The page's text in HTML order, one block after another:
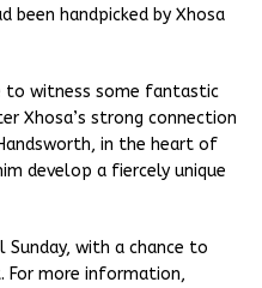
been handpicked by Xhosa
to witness some fantastic
Xhosa’s strong connection
in the heart of
develop a fiercely unique
Sunday, with a chance to
For more information,